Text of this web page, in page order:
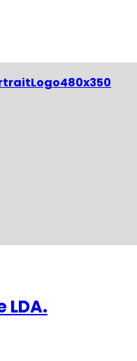
LDA.